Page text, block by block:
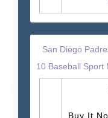
San Diego
10 Baseball Sport
Buy It